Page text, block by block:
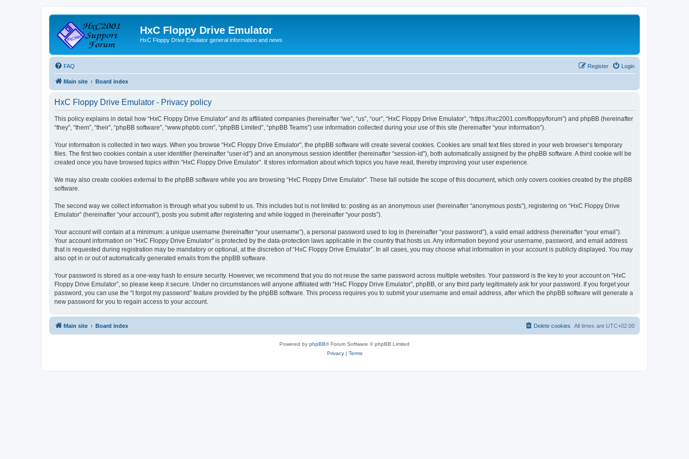
HxC Floppy Drive Emulator
HxC Floppy Drive Emulator general information and news
FAQ Login
Register
Main site Board index
HxC Floppy Drive Emulator - Privacy policy
This policy explains in detail how “HxC Floppy Drive Emulator” and its affiliated companies (hereinafter “we”, “us”, “our”, “HxC Floppy Drive Emulator”, “https://hxc2001.com/floppy/forum”) and phpBB (hereinafter
“they”, “them”, “their”, “phpBB software”, “www.phpbb.com”, “phpBB Limited”, “phpBB Teams”) use information collected during your use of this site (hereinafter “your information”).
Your information is collected in two ways. When you browse “HxC Floppy Drive Emulator”, the phpBB software will create several cookies. Cookies are small text files stored in your web browser’s temporary
files. The first two cookies contain a user identifier (hereinafter “user-id”) and an anonymous session identifier (hereinafter “session-id”), both automatically assigned by the phpBB software. A third cookie will be
created once you have browsed topics within “HxC Floppy Drive Emulator”. It stores information about which topics you have read, thereby improving your user experience.
We may also create cookies external to the phpBB software while you are browsing “HxC Floppy Drive Emulator”. These fall outside the scope of this document, which only covers cookies created by the phpBB
software.
The second way we collect information is through what you submit to us. This includes but is not limited to: posting as an anonymous user (hereinafter “anonymous posts”), registering on “HxC Floppy Drive
Emulator” (hereinafter “your account”), posts you submit after registering and while logged in (hereinafter “your posts”).
Your account will contain at a minimum: a unique username (hereinafter “your username”), a personal password used to log in (hereinafter “your password”), a valid email address (hereinafter “your email”).
Your account information on “HxC Floppy Drive Emulator” is protected by the data-protection laws applicable in the country that hosts us. Any information beyond your username, password, and email address
that is requested during registration may be mandatory or optional, at the discretion of “HxC Floppy Drive Emulator”. In all cases, you may choose what information in your account is publicly displayed. You may
also opt in or out of automatically generated emails from the phpBB software.
Your password is stored as a one-way hash to ensure security. However, we recommend that you do not reuse the same password across multiple websites. Your password is the key to your account on “HxC
Floppy Drive Emulator”, so please keep it secure. Under no circumstances will anyone affiliated with “HxC Floppy Drive Emulator”, phpBB, or any third party legitimately ask for your password. If you forget your
password, you can use the “I forgot my password” feature provided by the phpBB software. This process requires you to submit your username and email address, after which the phpBB software will generate a
new password for you to regain access to your account.
Main site Board index All times are UTC+02:00
Delete cookies
Powered by phpBB® Forum Software © phpBB Limited
Privacy| Terms